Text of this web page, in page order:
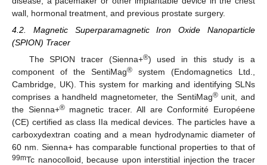
wall, hormonal treatment, and previous prostate surgery.
4.2. Magnetic Superparamagnetic Iron Oxide Nanoparticle
(SPION) Tracer
The SPION tracer (Sienna+®) used in this study is a
component of the SentiMag® system (Endomagnetics Ltd.,
Cambridge, UK). This system for marking and identifying SLNs
comprises a handheld magnetometer, the SentiMag®unit, and
the Sienna+®magnetic tracer. All are Conformité Européene
(CE) certified as class IIa medical devices. The particles have a
carboxydextran coating and a mean hydrodynamic diameter of
60 nm. Sienna+ has comparable functional properties to that of
99mTc nanocolloid, because upon interstitial injection the tracer